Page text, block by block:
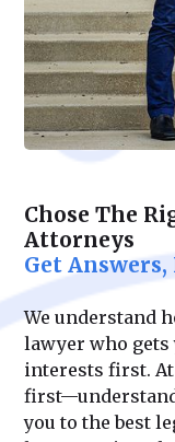
Chose The
Attorneys
Get
We understand
lawyer who gets
interests first.
you to the best